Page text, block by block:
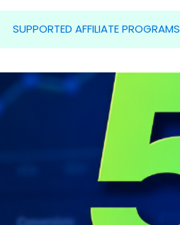
SUPPORTED AFFILIATE PROGRAMS